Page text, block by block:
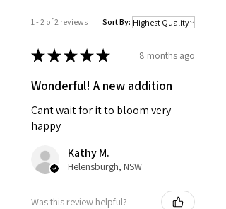
1 - 2 of 2 reviews Sort By:
★★★★★ 8 months ago
Wonderful! A new addition
Cant wait for it to bloom very
happy
Kathy M.
Helensburgh, NSW
Was this review helpful?